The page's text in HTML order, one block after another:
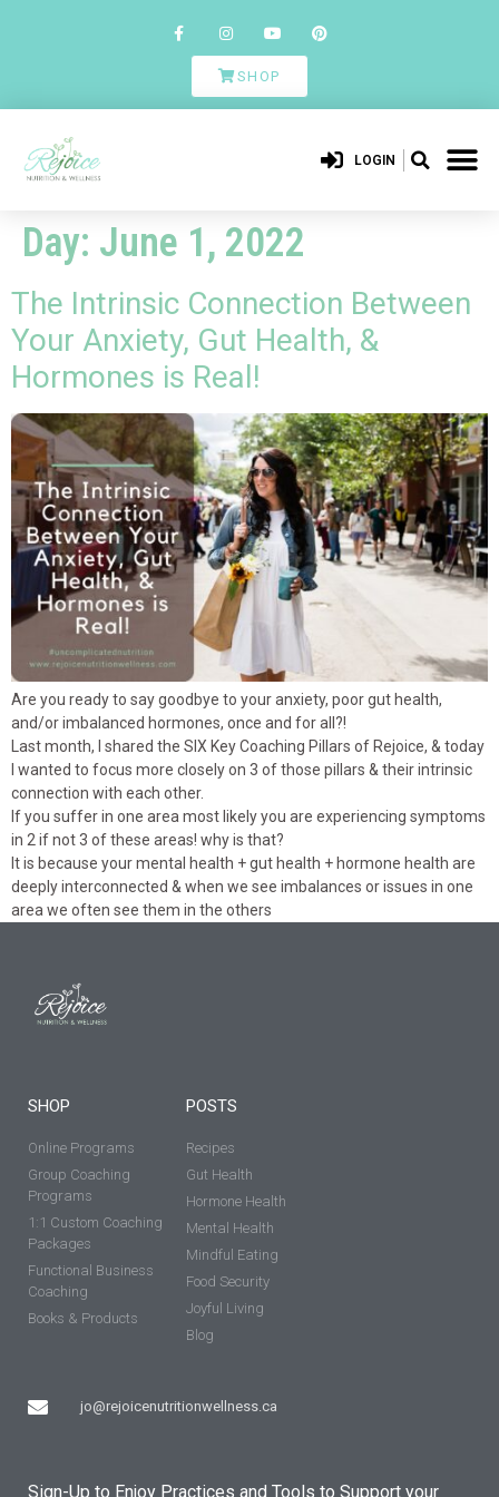
SHOP
LOGIN
Day: June 1, 2022
The Intrinsic Connection Between
Your Anxiety, Gut Health, &
Hormones is Real!
Are you ready to say goodbye to your anxiety, poor gut health,
and/or imbalanced hormones, once and for all?!
Last month, I shared the SIX Key Coaching Pillars of Rejoice, & today
I wanted to focus more closely on 3 of those pillars & their intrinsic
connection with each other.
If you suffer in one area most likely you are experiencing symptoms
in 2 if not 3 of these areas! why is that?
It is because your mental health + gut health + hormone health are
deeply interconnected & when we see imbalances or issues in one
area we often see them in the others
SHOP
Online Programs
Group Coaching
Programs
1:1 Custom Coaching
Packages
Functional Business
Coaching
Books & Products
jo@rejoicenutritionwellness.ca
POSTS
Recipes
Gut Health
Hormone Health
Mental Health
Mindful Eating
Food Security
Joyful Living
Blog
Sign-Up to Enjoy Practices and Tools to Support your